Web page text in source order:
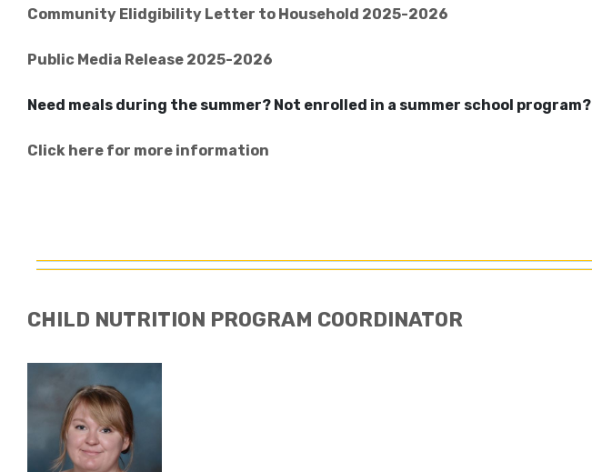
Community Elidgibility Letter to Household 2025-2026
Public Media Release 2025-2026
Need meals during the summer? Not enrolled in a summer school program?
Click here for more information
CHILD NUTRITION PROGRAM COORDINATOR